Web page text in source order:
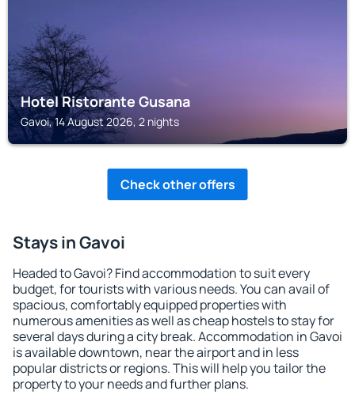
Hotel Ristorante Gusana
Gavoi, 14 August 2026, 2 nights
Check other offers
Stays in Gavoi
Headed to Gavoi? Find accommodation to suit every
budget, for tourists with various needs. You can avail of
spacious, comfortably equipped properties with
numerous amenities as well as cheap hostels to stay for
several days during a city break. Accommodation in Gavoi
is available downtown, near the airport and in less
popular districts or regions. This will help you tailor the
property to your needs and further plans.